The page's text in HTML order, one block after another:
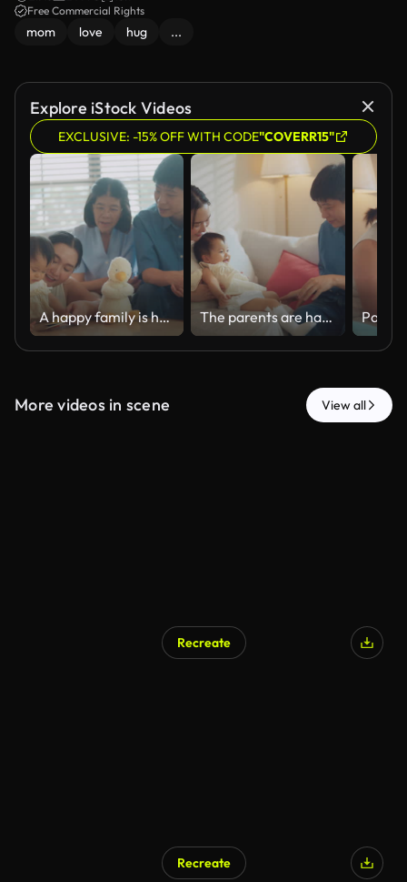
Free Commercial Rights
mom love hug ...
Explore iStock Videos
EXCLUSIVE: -15% OFF WITH CODE"COVERR15"
A happy family is having fun playfully teasing their little one at home. The parents are happy playing with their little daughter while relaxing together in the living room at home.
More videos in scene View all
Recreate
Recreate